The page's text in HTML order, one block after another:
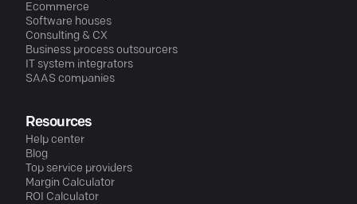
Ecommerce
Software houses
Consulting & CX
Business process outsourcers
IT system integrators
SAAS companies
Resources
Help center
Blog
Top service providers
Margin Calculator
ROI Calculator